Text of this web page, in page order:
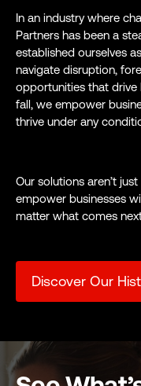
In an industry where
Partners has been a
established ourselves
navigate disruption,
opportunities that drive
fall, we empower
thrive under any
Our solutions aren’t
empower businesses
matter what comes
Discover Our